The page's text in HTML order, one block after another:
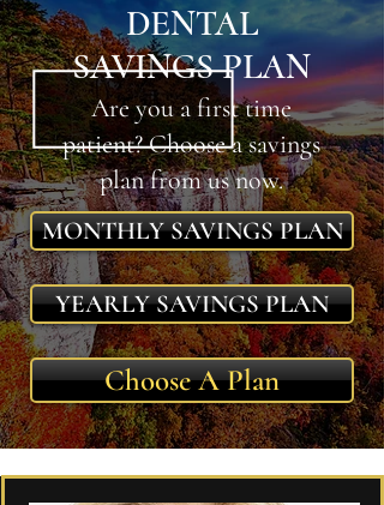
Are you a first time
patient? Choose a savings
plan from us now.
DENTAL
SAVINGS PLAN
YEARLY SAVINGS PLAN
Choose A Plan
MONTHLY SAVINGS PLAN